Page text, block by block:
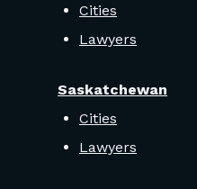
Cities
Lawyers
Saskatchewan
Cities
Lawyers